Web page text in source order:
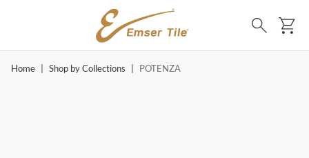
SKIP TO MAIN CONTENT
Search
Home Shop by Collections POTENZA